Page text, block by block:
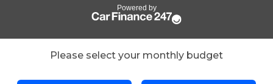
Please select your monthly budget